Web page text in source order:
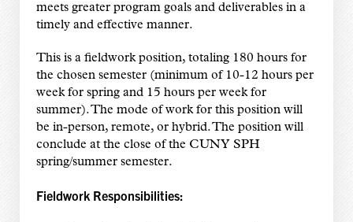
meets greater program goals and deliverables in a
timely and effective manner.
This is a fieldwork position, totaling 180 hours for
the chosen semester (minimum of 10-12 hours per
week for spring and 15 hours per week for
summer). The mode of work for this position will
be in-person, remote, or hybrid. The position will
conclude at the close of the CUNY SPH
spring/summer semester.
Fieldwork Responsibilities: